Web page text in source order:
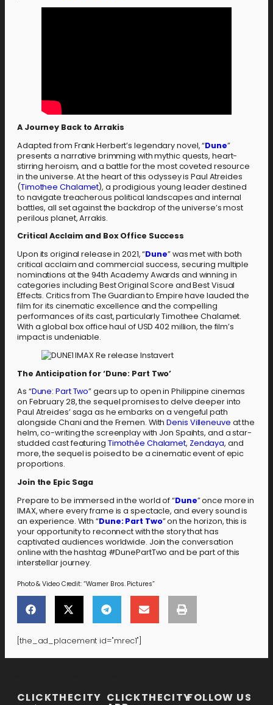
A Journey Back to Arrakis
Adapted from Frank Herbert’s legendary novel, “Dune”
presents a narrative brimming with mythic quests, heart-
stirring heroism, and a battle for the most coveted resource
in the universe. At the heart of this odyssey is Paul Atreides
(Timothee Chalamet), a prodigious young leader destined
to navigate treacherous political landscapes and internal
battles, all set against the backdrop of the universe’s most
perilous planet, Arrakis.
Critical Acclaim and Box Office Success
Upon its original release in 2021, “Dune” was met with both
critical acclaim and commercial success, securing multiple
nominations at the 94th Academy Awards and winning in
categories including Best Original Score and Best Visual
Effects. Critics from The Guardian to Empire have lauded the
film for its cinematic excellence and the compelling
performances of its cast, particularly Timothee Chalamet.
With a global box office haul of USD 402 million, the film’s
impact is undeniable.
The Anticipation for ‘Dune: Part Two’
As “Dune: Part Two” gears up to open in Philippine cinemas
on February 28, the sequel promises to delve deeper into
Paul Atreides’ saga as he embarks on a vengeful path
alongside Chani and the Fremen. WithDenis Villeneuve at the
helm, co-writing the screenplay with Jon Spaihts, and a star-
studded cast featuring Timothée Chalamet, Zendaya, and
more, the sequel is poised to be a cinematic event of epic
proportions.
Join the Epic Saga
Prepare to be immersed in the world of “Dune” once more in
IMAX, where every frame is a spectacle, and every sound is
an experience. With “Dune: Part Two” on the horizon, this is
your opportunity to reconnect with the story that has
captivated audiences worldwide. Join the conversation
online with the hashtag #DunePartTwo and be part of this
interstellar journey.
Photo & Video Credit: “Warner Bros. Pictures”
[the_ad_placement id="mrec1"]
CLICKTHECITY CLICKTHECITYFOLLOW US